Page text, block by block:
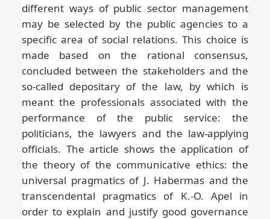
different ways of public sector management
may be selected by the public agencies to a
specific area of social relations. This choice is
made based on the rational consensus,
concluded between the stakeholders and the
so-called depositary of the law, by which is
meant the professionals associated with the
performance of the public service: the
politicians, the lawyers and the law-applying
officials. The article shows the application of
the theory of the communicative ethics: the
universal pragmatics of J. Habermas and the
transcendental pragmatics of K.-O. Apel in
order to explain and justify good governance